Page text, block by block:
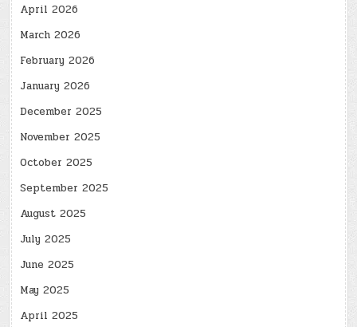
April 2026
March 2026
February 2026
January 2026
December 2025
November 2025
October 2025
September 2025
August 2025
July 2025
June 2025
May 2025
April 2025